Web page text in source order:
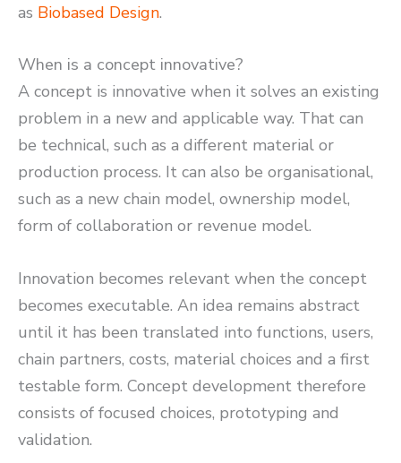
as Biobased Design.
When is a concept innovative?
A concept is innovative when it solves an existing
problem in a new and applicable way. That can
be technical, such as a different material or
production process. It can also be organisational,
such as a new chain model, ownership model,
form of collaboration or revenue model.
Innovation becomes relevant when the concept
becomes executable. An idea remains abstract
until it has been translated into functions, users,
chain partners, costs, material choices and a first
testable form. Concept development therefore
consists of focused choices, prototyping and
validation.